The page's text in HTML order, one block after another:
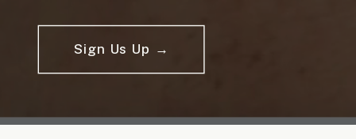
Sign Us Up →